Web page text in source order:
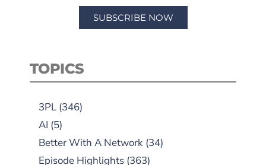
SUBSCRIBE NOW
TOPICS
3PL (346)
AI (5)
Better With A Network (34)
Episode Highlights (363)